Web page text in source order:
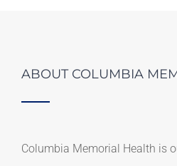
ABOUT COLUMBIA
Columbia Memorial Health is